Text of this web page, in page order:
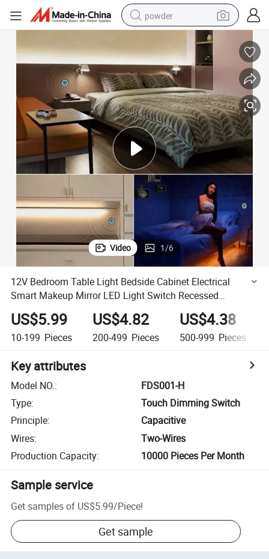
powder
pullover hoody
basketball shoe
electric car
dirt bike
shoulder bag
weight loss capsule
Video 1/6
12V Bedroom Table Light Bedside Cabinet Electrical
Smart Makeup Mirror LED Light Switch Recessed
Dimming Function Touch Sensor Switch
US$5.99
10-199 Pieces
US$4.82
200-499 Pieces
US$4.38
500-999 Pieces
Key attributes
Model NO.:
FDS001-H
Type:
Touch Dimming Switch
Principle:
Capacitive
Wires:
Two-Wires
Production Capacity: 10000 Pieces Per Month
Sample service
Get samples of US$5.99/Piece!
Get sample